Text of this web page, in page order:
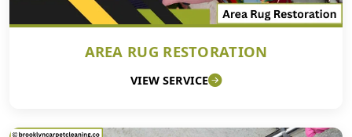
AREA RUG RESTORATION
VIEW SERVICE